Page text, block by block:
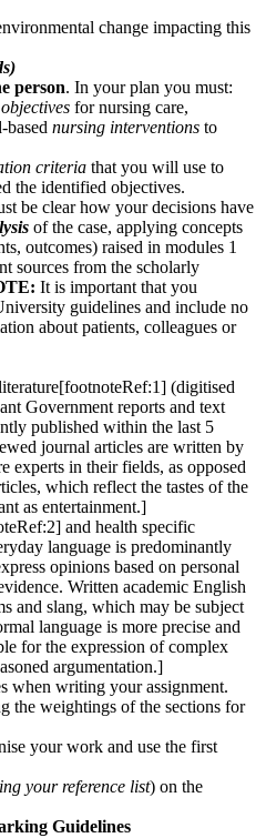
change impacting this
person. In your plan you must:
for nursing care,
based nursing interventions to
criteria that you will use to
the identified objectives.
be clear how your decisions have
of the case, applying concepts
outcomes) raised in modules 1
sources from the scholarly
It is important that you
guidelines and include no
about patients, colleagues or
(digitised
Government reports and text
published within the last 5
journal articles are written by
experts in their fields, as opposed
which reflect the tastes of the
as entertainment.]
and health specific
language is predominantly
opinions based on personal
Written academic English
and slang, which may be subject
language is more precise and
for the expression of complex
argumentation.]
when writing your assignment.
the weightings of the sections for
your work and use the first
your reference list) on the
Guidelines